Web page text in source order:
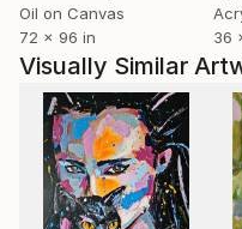
York, Art Miami,
Join me in my world, I
Oil on Canvas
72 x 96 in
36
Visually Similar